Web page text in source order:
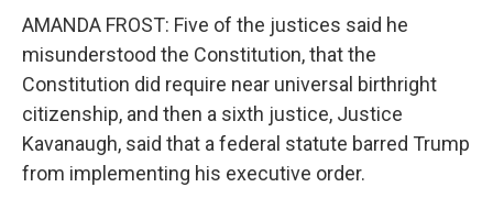
AMANDA FROST: Five of the justices said he
misunderstood the Constitution, that the
Constitution did require near universal birthright
citizenship, and then a sixth justice, Justice
Kavanaugh, said that a federal statute barred Trump
from implementing his executive order.